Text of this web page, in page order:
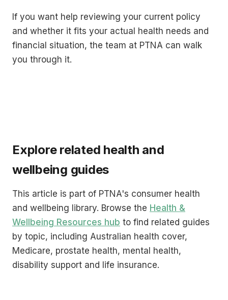
If you want help reviewing your current policy
and whether it fits your actual health needs and
financial situation, the team at PTNA can walk
you through it.
Explore related health and
wellbeing guides
This article is part of PTNA's consumer health
and wellbeing library. Browse the Health &
Wellbeing Resources hub to find related guides
by topic, including Australian health cover,
Medicare, prostate health, mental health,
disability support and life insurance.